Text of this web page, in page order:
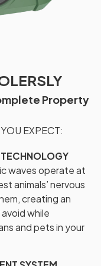
Property
EXPECT:
waves operate at
animals’ nervous
creating an
while
and pets in your